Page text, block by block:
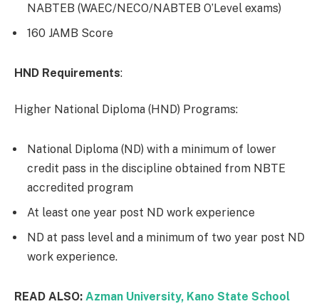
NABTEB (WAEC/NECO/NABTEB O’Level exams)
160 JAMB Score
HND Requirements:
Higher National Diploma (HND) Programs:
National Diploma (ND) with a minimum of lower
credit pass in the discipline obtained from NBTE
accredited program
At least one year post ND work experience
ND at pass level and a minimum of two year post ND
work experience.
READ ALSO: Azman University, Kano State School